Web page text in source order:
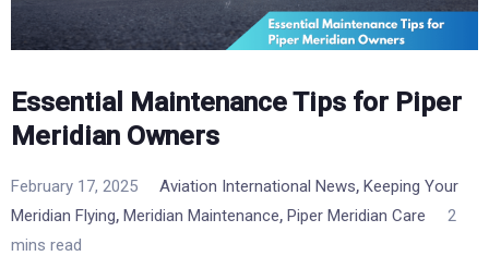
Essential Maintenance Tips for Piper
Meridian Owners
February 17, 2025 Aviation International News, Keeping Your
Meridian Flying, Meridian Maintenance, Piper Meridian Care
2
mins read